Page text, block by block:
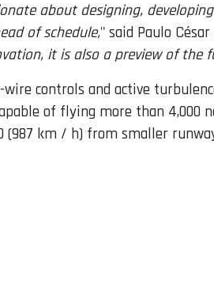
about designing,
of schedule," said Paulo
it is also a preview of the
controls and active
of flying more than 4,000
km / h) from smaller